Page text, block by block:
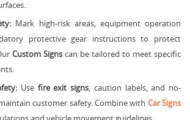
Mark high-risk areas, equipment operation
protective gear instructions to protect
Custom Signs can be tailored to meet specific
Use fire exit signs, caution labels, and no-
customer safety. Combine with Car Signs